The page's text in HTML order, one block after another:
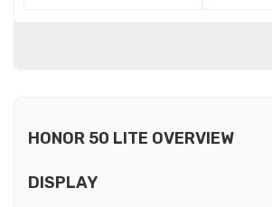
HONOR 50 LITE OVERVIEW
DISPLAY